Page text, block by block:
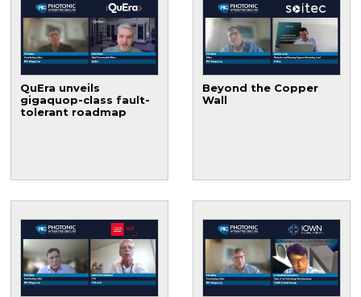
QuEra unveils
gigaquop-class fault-
tolerant roadmap
Beyond the Copper
Wall